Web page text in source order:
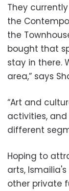
They
the
the
bought that
stay in there.
area,” says
“Art and
activities,
different
Hoping to
arts,
other private